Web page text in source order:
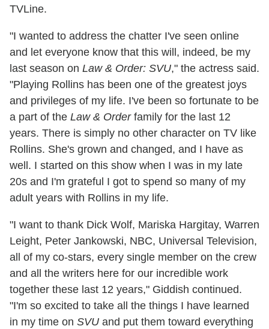
TVLine.
"I wanted to address the chatter I've seen online
and let everyone know that this will, indeed, be my
last season on Law & Order: SVU," the actress said.
"Playing Rollins has been one of the greatest joys
and privileges of my life. I've been so fortunate to be
a part of the Law & Orderfamily for the last 12
years. There is simply no other character on TV like
Rollins. She's grown and changed, and I have as
well. I started on this show when I was in my late
20s and I'm grateful I got to spend so many of my
adult years with Rollins in my life.
"I want to thank Dick Wolf, Mariska Hargitay, Warren
Leight, Peter Jankowski, NBC, Universal Television,
all of my co-stars, every single member on the crew
and all the writers here for our incredible work
together these last 12 years," Giddish continued.
"I'm so excited to take all the things I have learned
in my time on SVU and put them toward everything